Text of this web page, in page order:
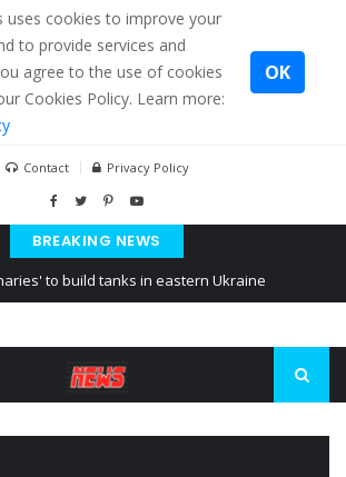
uses cookies to improve your
to provide services and
agree to the use of cookies
Cookies Policy. Learn more:
OK
Contact Privacy Policy
BREAKING NEWS
to build tanks in eastern Ukraine
posted a video of Belarus